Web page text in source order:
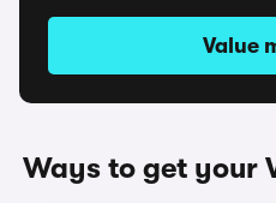
Value
Ways to get your